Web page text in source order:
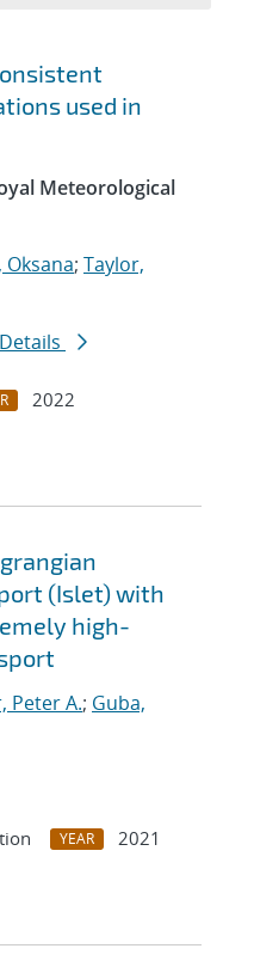
used in
Meteorological
Oksana; Taylor,
2022
(Islet) with
high-
Peter A.; Guba,
YEAR
2021